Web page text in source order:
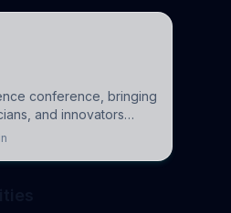
conference, bringing
and innovators
cognitive, and